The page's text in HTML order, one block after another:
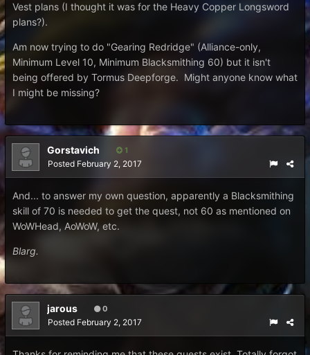
Vest plans (I thought it was for the Heavy Copper Longsword
plans?).
Am now trying to do "Gearing Redridge" (Alliance-only,
Minimum Level 10, Minimum Blacksmithing 60) but it isn't
being offered by Tormus Deepforge. Might anyone know what
I might be missing?
Gorstavich 1
Posted February 2, 2017
And... to answer my own question, apparently a Blacksmithing
skill of 70 is needed to get the quest, not 60 as mentioned on
WoWHead, AoWoW, etc.
Blarg.
jarous 0
Posted February 2, 2017